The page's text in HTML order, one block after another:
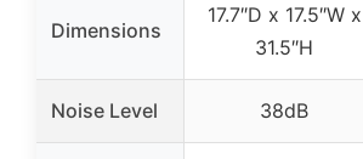
Dimensions
17.7″D x 17.5″W x
31.5″H
Noise Level 38dB